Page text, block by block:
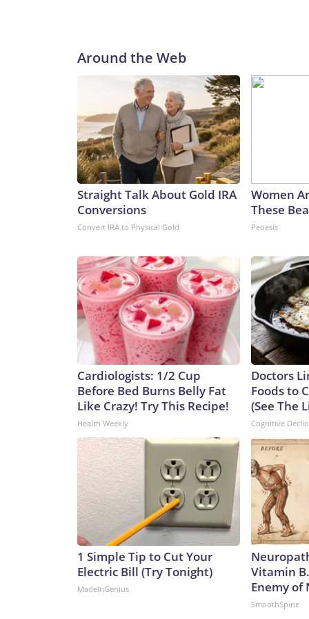
Around the Web
Straight Talk About Gold IRA
Conversions
Convert IRA to Physical Gold
Women
These
Peoasis
Cardiologists: 1/2 Cup
Before Bed Burns Belly Fat
Like Crazy! Try This Recipe!
Health Weekly
Doctors
Foods to
(See The
Cognitive
1 Simple Tip to Cut Your
Electric Bill (Try Tonight)
MadeInGenius
Vitamin
Enemy of
SmoothSpine